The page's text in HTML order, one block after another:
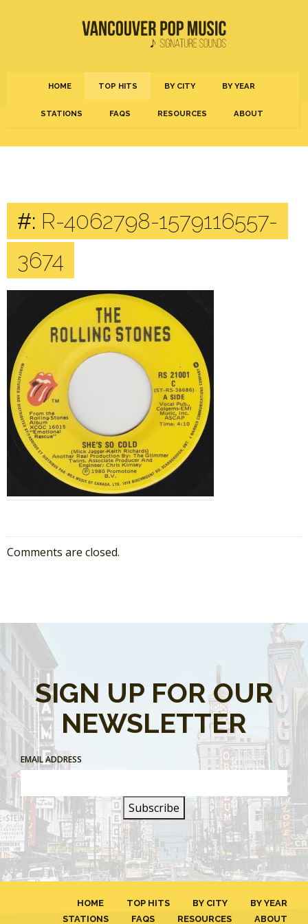
HOME TOP HITS BY CITY BY YEAR
STATIONS FAQS RESOURCES ABOUT
#: R-4062798-1579116557-
3674
Comments are closed.
SIGN UP FOR OUR
NEWSLETTER
EMAIL ADDRESS
HOME TOP HITS BY CITY
BY YEAR
STATIONS
FAQS RESOURCES ABOUT